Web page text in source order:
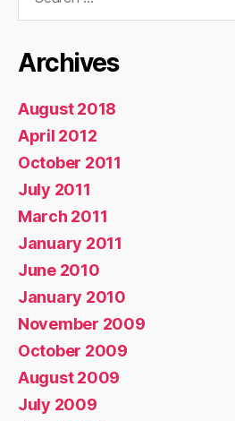
Archives
August 2018
April 2012
October 2011
July 2011
March 2011
January 2011
June 2010
January 2010
November 2009
October 2009
August 2009
July 2009